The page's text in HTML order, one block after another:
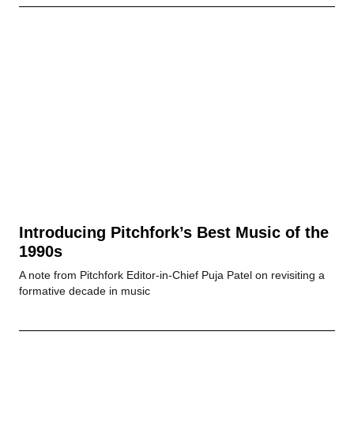
Introducing Pitchfork’s Best Music of the
1990s
A note from Pitchfork Editor-in-Chief Puja Patel on revisiting a
formative decade in music